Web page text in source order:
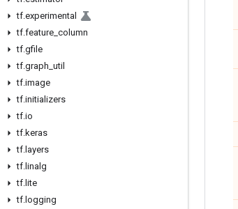
tf.experimental
tf.feature column
tf.gfile
tf.graph util
tf.image
tf.initializers
tf.io
tf.keras
tf. layers
tf. linalg
tf. lite
tf. logging